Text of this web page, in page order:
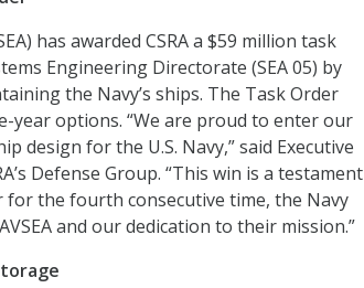
has awarded CSRA a $59 million task
Engineering Directorate (SEA 05) by
the Navy’s ships. The Task Order
year options. “We are proud to enter our
design for the U.S. Navy,” said Executive
Defense Group. “This win is a testament
the fourth consecutive time, the Navy
and our dedication to their mission.”